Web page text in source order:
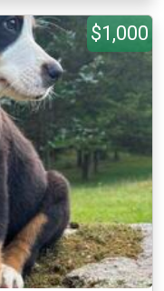
$1,000